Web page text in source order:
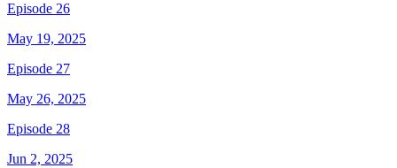
Episode 26
May 19, 2025
Episode 27
May 26, 2025
Episode 28
Jun 2, 2025